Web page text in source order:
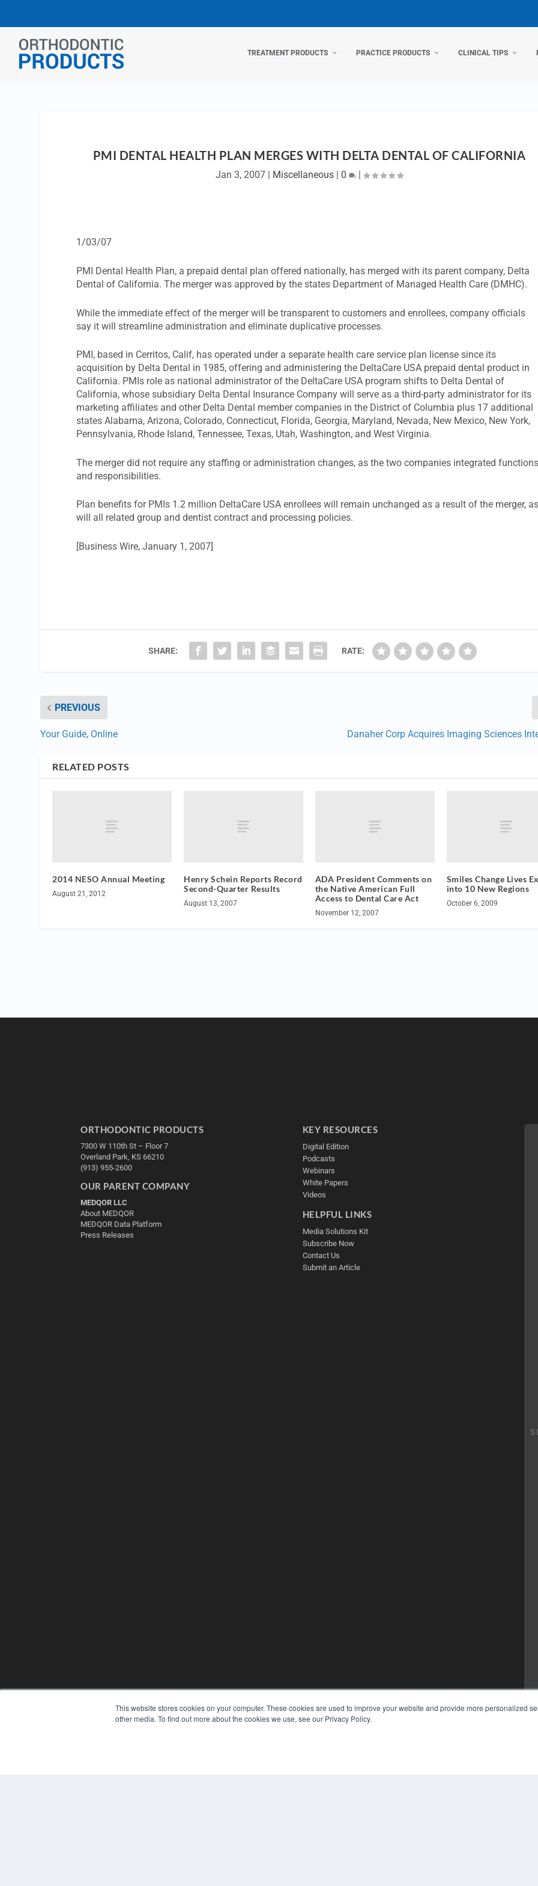
This website stores cookies on your computer. These cookies are used to improve your website and provide more personalized
other media. To find out more about the cookies we use, see our Privacy Policy.
TREATMENT PRODUCTS PRACTICE PRODUCTS CLINICAL TIPS
PMI DENTAL HEALTH PLAN MERGES WITH DELTA DENTAL OF CALIFORNIA
Jan 3, 2007| Miscellaneous| 0 |
1/03/07
PMI Dental Health Plan, a prepaid dental plan offered nationally, has merged with its parent company, Delta
Dental of California. The merger was approved by the states Department of Managed Health Care (DMHC).
While the immediate effect of the merger will be transparent to customers and enrollees, company officials
say it will streamline administration and eliminate duplicative processes.
PMI, based in Cerritos, Calif, has operated under a separate health care service plan license since its
acquisition by Delta Dental in 1985, offering and administering the DeltaCare USA prepaid dental product in
California. PMIs role as national administrator of the DeltaCare USA program shifts to Delta Dental of
California, whose subsidiary Delta Dental Insurance Company will serve as a third-party administrator for its
marketing affiliates and other Delta Dental member companies in the District of Columbia plus 17 additional
states Alabama, Arizona, Colorado, Connecticut, Florida, Georgia, Maryland, Nevada, New Mexico, New York,
Pennsylvania, Rhode Island, Tennessee, Texas, Utah, Washington, and West Virginia.
The merger did not require any staffing or administration changes, as the two companies integrated functions
and responsibilities.
Plan benefits for PMIs 1.2 million DeltaCare USA enrollees will remain unchanged as a result of the merger, as
will all related group and dentist contract and processing policies.
[Business Wire, January 1, 2007]
SHARE: RATE:
PREVIOUS
Your Guide, Online Danaher Corp Acquires Imaging Sciences
RELATED POSTS
2014 NESO Annual Meeting
August 21, 2012
Henry Schein Reports Record
Second-Quarter Results
August 13, 2007
ADA President Comments on
the Native American Full
Access to Dental Care Act
November 12, 2007
Smiles Change Lives
into 10 New Regions
October 6, 2009
ORTHODONTIC PRODUCTS
7300 W 110th St – Floor 7
Overland Park, KS 66210
(913) 955-2600
OUR PARENT COMPANY
MEDQOR LLC
About MEDQOR
MEDQOR Data Platform
Press Releases
KEY RESOURCES
Digital Edition
Podcasts
Webinars
White Papers
Videos
HELPFUL LINKS
Media Solutions Kit
Subscribe Now
Contact Us
Submit an Article